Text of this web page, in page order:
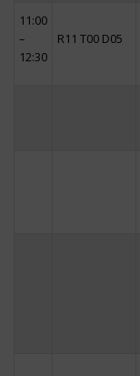
11:00
–
12:30
R11 T00 D05